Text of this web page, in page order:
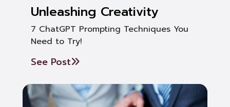
Unleashing Creativity
7 ChatGPT Prompting Techniques You
Need to Try!
See Post